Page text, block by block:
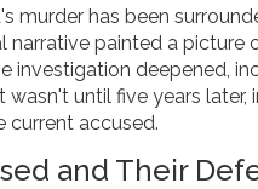
murder has been
narrative painted a
investigation deepened,
wasn't until five years
current accused.
and Their